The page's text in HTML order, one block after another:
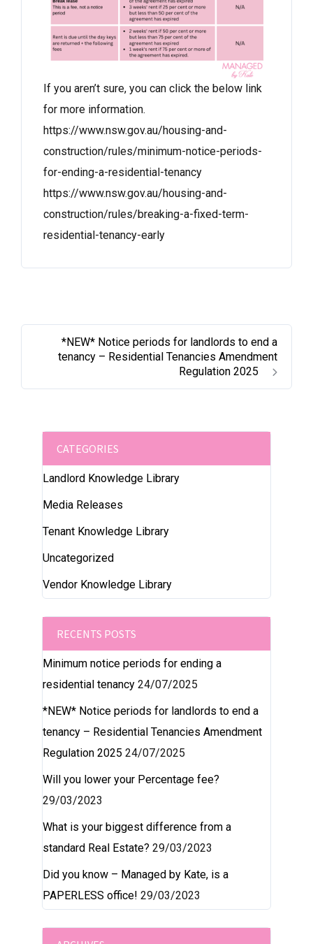
If you aren’t sure, you can click the below link
for more information.
https://www.nsw.gov.au/housing-and-
construction/rules/minimum-notice-periods-
for-ending-a-residential-tenancy
https://www.nsw.gov.au/housing-and-
construction/rules/breaking-a-fixed-term-
residential-tenancy-early
*NEW* Notice periods for landlords to end a
tenancy – Residential Tenancies Amendment
Regulation 2025
CATEGORIES
Landlord Knowledge Library
Media Releases
Tenant Knowledge Library
Uncategorized
Vendor Knowledge Library
RECENTS POSTS
Minimum notice periods for ending a
residential tenancy 24/07/2025
*NEW* Notice periods for landlords to end a
tenancy – Residential Tenancies Amendment
Regulation 2025 24/07/2025
Will you lower your Percentage fee?
29/03/2023
What is your biggest difference from a
standard Real Estate? 29/03/2023
Did you know – Managed by Kate, is a
PAPERLESS office! 29/03/2023